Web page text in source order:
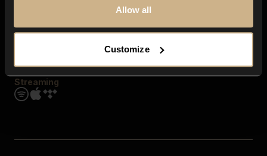
Allow all
Customize
Streaming